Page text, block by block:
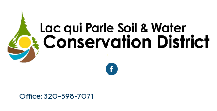
Office: 320-598-7071